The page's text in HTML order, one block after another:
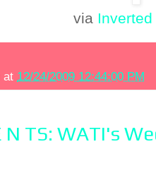
via
at 12/24/2009 12:44:00 PM
N TS: WATI's